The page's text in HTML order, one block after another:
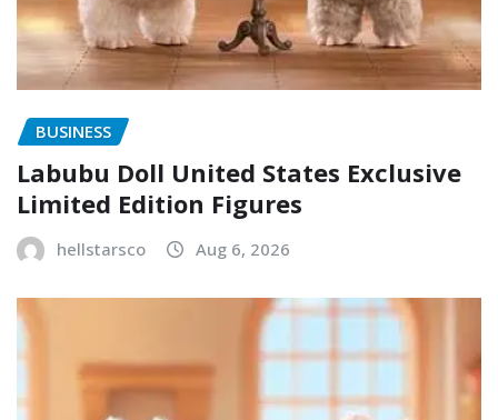
BUSINESS
Labubu Doll United States Exclusive
Limited Edition Figures
hellstarsco Aug 6, 2026